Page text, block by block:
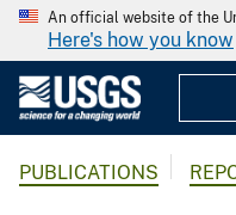
An official website of the
Here's how you know
PUBLICATIONS